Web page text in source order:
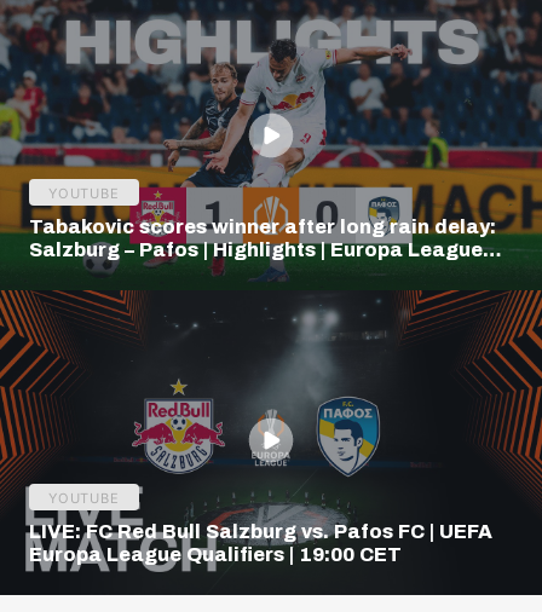
YOUTUBE
Tabakovic scores winner after long rain delay:
Salzburg – Pafos | Highlights | Europa League
YOUTUBE
LIVE: FC Red Bull Salzburg vs. Pafos FC | UEFA
Europa League Qualifiers | 19:00 CET